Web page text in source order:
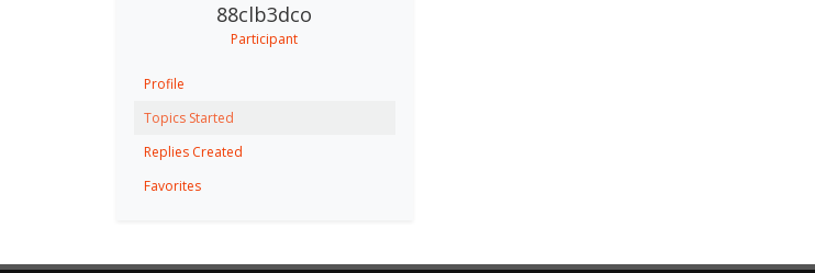
88clb3dco
Participant
Profile
Topics Started
Replies Created
Favorites